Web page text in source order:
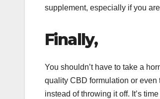
supplement, especially if you
Finally,
You shouldn’t have to take a
quality CBD formulation or even
instead of throwing it off. It’s